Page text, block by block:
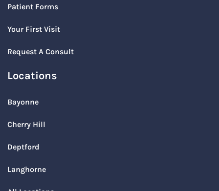
Patient Forms
Your First Visit
Request A Consult
Locations
Bayonne
Cherry Hill
Deptford
Langhorne